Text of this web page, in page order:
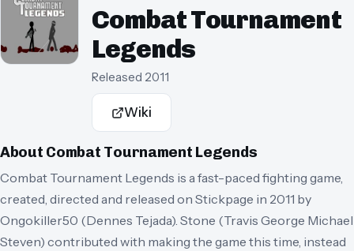
Combat Tournament
Legends
Released 2011
Wiki
About Combat Tournament Legends
Combat Tournament Legends is a fast-paced fighting game,
created, directed and released on Stickpage in 2011 by
Ongokiller50 (Dennes Tejada). Stone (Travis George Michael
Steven) contributed with making the game this time, instead